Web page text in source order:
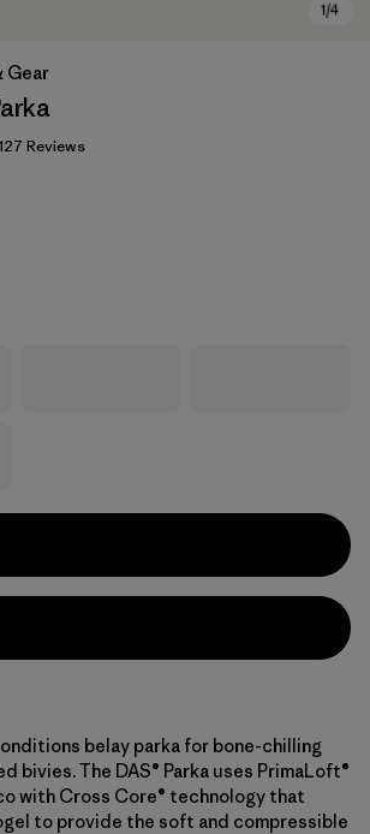
Gear
/ 5
127 Reviews
belay parka for bone-chilling
bivies. The DAS® Parka uses PrimaLoft®
with Cross Core® technology that
to provide the soft and compressible